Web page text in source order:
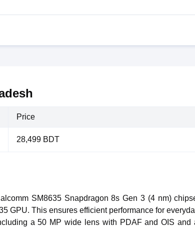
Price
28,499 BDT
SM8635 Snapdragon 8s Gen 3 (4 nm)
GPU. This ensures efficient performance for
a 50 MP wide lens with PDAF and OIS and